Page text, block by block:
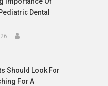
Dental
Should Look For
For A